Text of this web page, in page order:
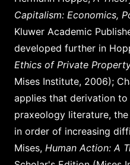
Capitalism: Economics,
Kluwer Academic
developed further in
Ethics of Private
Mises Institute, 2006);
applies that derivation
praxeology literature,
in order of increasing
Mises, Human Action: A